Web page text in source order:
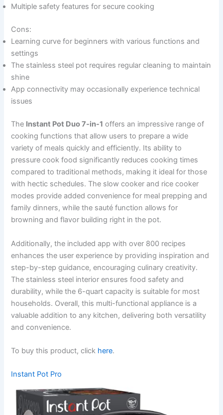
Multiple safety features for secure cooking
Cons:
Learning curve for beginners with various functions and
settings
The stainless steel pot requires regular cleaning to maintain
shine
App connectivity may occasionally experience technical
issues
The Instant Pot Duo 7-in-1 offers an impressive range of
cooking functions that allow users to prepare a wide
variety of meals quickly and efficiently. Its ability to
pressure cook food significantly reduces cooking times
compared to traditional methods, making it ideal for those
with hectic schedules. The slow cooker and rice cooker
modes provide added convenience for meal prepping and
family dinners, while the sauté function allows for
browning and flavor building right in the pot.
Additionally, the included app with over 800 recipes
enhances the user experience by providing inspiration and
step-by-step guidance, encouraging culinary creativity.
The stainless steel interior ensures food safety and
durability, while the 6-quart capacity is suitable for most
households. Overall, this multi-functional appliance is a
valuable addition to any kitchen, delivering both versatility
and convenience.
To buy this product, click here.
Instant Pot Pro